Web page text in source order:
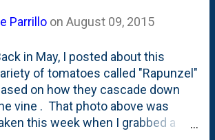
the post from May with the
post - where I turned them
the 11th. February post
the concept . On the
Parrillo on August 09, 2015
in May, I posted about this
of tomatoes called "Rapunzel"
on how they cascade down
vine . That photo above was
this week when I grabbed a